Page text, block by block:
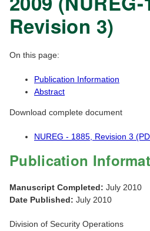
Revision 3)
On this page:
Publication Information
Abstract
Download complete document
NUREG - 1885, Revision 3
Publication
Manuscript Completed: July 2010
Date Published: July 2010
Division of Security Operations